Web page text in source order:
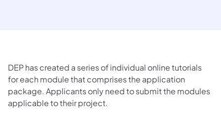
DEP has created a series of individual online tutorials
for each module that comprises the application
package. Applicants only need to submit the modules
applicable to their project.